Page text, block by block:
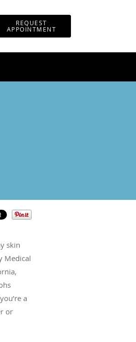
REQUEST
APPOINTMENT
skin
Medical
a
or